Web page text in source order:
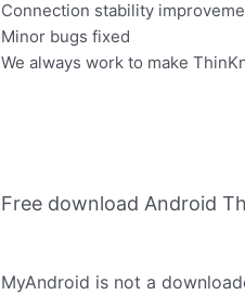
Connection stability
Minor bugs fixed
We always work to make
Free download Android
MyAndroid is not a